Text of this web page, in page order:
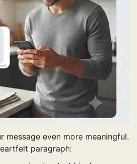
message even more meaningful.
paragraph: